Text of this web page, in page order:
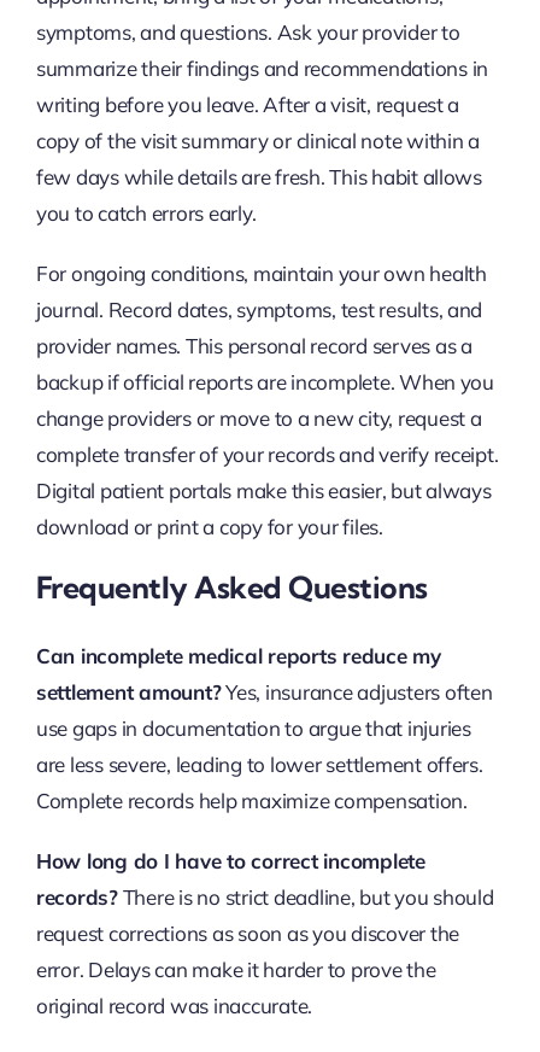
symptoms, and questions. Ask your provider to
summarize their findings and recommendations in
writing before you leave. After a visit, request a
copy of the visit summary or clinical note within a
few days while details are fresh. This habit allows
you to catch errors early.
For ongoing conditions, maintain your own health
journal. Record dates, symptoms, test results, and
provider names. This personal record serves as a
backup if official reports are incomplete. When you
change providers or move to a new city, request a
complete transfer of your records and verify receipt.
Digital patient portals make this easier, but always
download or print a copy for your files.
Frequently Asked Questions
Can incomplete medical reports reduce my
settlement amount?Yes, insurance adjusters often
use gaps in documentation to argue that injuries
are less severe, leading to lower settlement offers.
Complete records help maximize compensation.
How long do I have to correct incomplete
records?There is no strict deadline, but you should
request corrections as soon as you discover the
error. Delays can make it harder to prove the
original record was inaccurate.